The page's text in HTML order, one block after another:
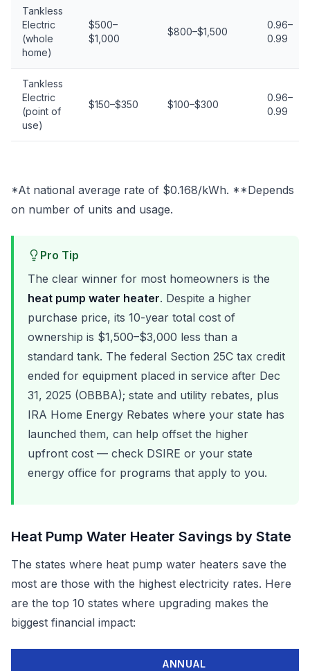
Tankless
Electric
(whole
home)
$500–
$1,000
$800–$1,500
0.96–
0.99
Tankless
Electric
(point of
use)
$150–$350 $100–$300
0.96–
0.99
*At national average rate of $0.168/kWh. **Depends
on number of units and usage.
Pro Tip
The clear winner for most homeowners is the
heat pump water heater. Despite a higher
purchase price, its 10-year total cost of
ownership is $1,500–$3,000 less than a
standard tank. The federal Section 25C tax credit
ended for equipment placed in service after Dec
31, 2025 (OBBBA); state and utility rebates, plus
IRA Home Energy Rebates where your state has
launched them, can help offset the higher
upfront cost — check DSIRE or your state
energy office for programs that apply to you.
Heat Pump Water Heater Savings by State
The states where heat pump water heaters save the
most are those with the highest electricity rates. Here
are the top 10 states where upgrading makes the
biggest financial impact:
ANNUAL